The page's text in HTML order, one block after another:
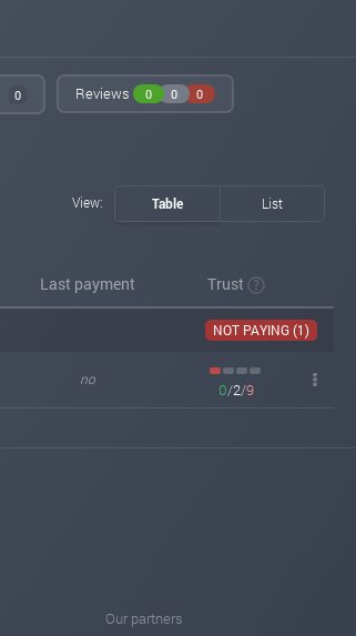
0 Reviews 0 0 0
View: Table List
Last payment Trust
NOT PAYING (1)
no
0/2/9
Our partners